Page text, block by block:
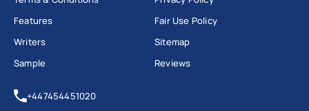
Features
Writers
Sample
Fair Use Policy
Sitemap
Reviews
+447454451020